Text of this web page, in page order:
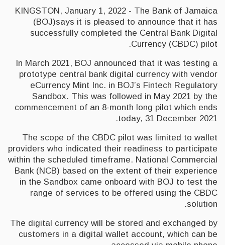
KINGSTON, January 1, 2022 - The Bank of Jamaica
(BOJ)says it is pleased to announce that it has
successfully completed the Central Bank Digital
Currency (CBDC) pilot.
In March 2021, BOJ announced that it was testing a
prototype central bank digital currency with vendor
eCurrency Mint Inc. in BOJ’s Fintech Regulatory
Sandbox. This was followed in May 2021 by the
commencement of an 8-month long pilot which ends
today, 31 December 2021.
The scope of the CBDC pilot was limited to wallet
providers who indicated their readiness to participate
within the scheduled timeframe. National Commercial
Bank (NCB) based on the extent of their experience
in the Sandbox came onboard with BOJ to test the
range of services to be offered using the CBDC
solution.
The digital currency will be stored and exchanged by
customers in a digital wallet account, which can be